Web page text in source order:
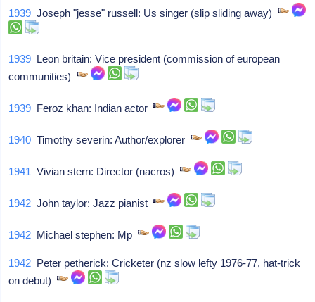
1939 Joseph "jesse" russell: Us singer (slip sliding away)
1939 Leon britain: Vice president (commission of european
communities)
1939 Feroz khan: Indian actor
1940 Timothy severin: Author/explorer
1941 Vivian stern: Director (nacros)
1942 John taylor: Jazz pianist
1942 Michael stephen: Mp
1942 Peter petherick: Cricketer (nz slow lefty 1976-77, hat-trick
on debut)